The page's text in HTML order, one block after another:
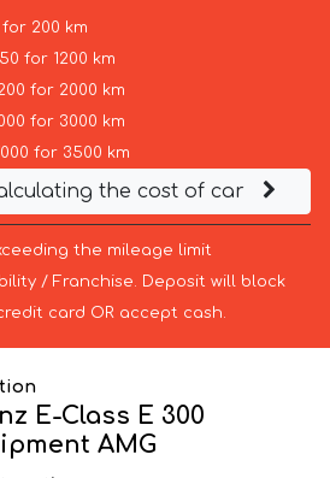
200 km
for 1200 km
for 2000 km
for 3000 km
for 3500 km
the cost of car
the mileage limit
/ Franchise. Deposit will block
card OR accept cash.
E-Class E 300
AMG